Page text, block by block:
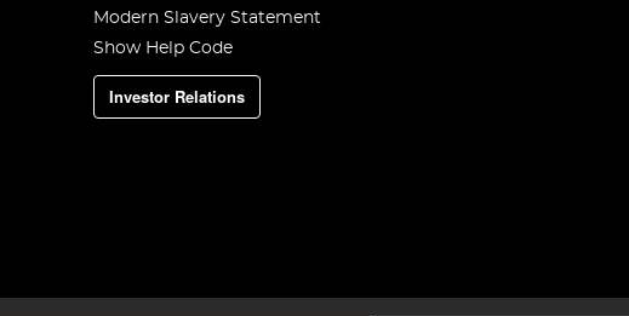
Modern Slavery Statement
Show Help Code
Investor Relations